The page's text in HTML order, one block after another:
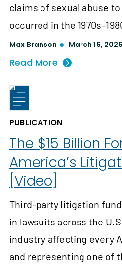
claims of sexual abuse
occurred in the
Max Branson March 16, 2026
Read More
PUBLICATION
The $15 Billion
America’s
[Video]
Third-party litigation
in lawsuits across the
industry affecting every
and representing one of